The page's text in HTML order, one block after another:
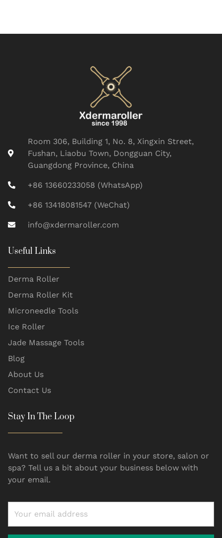
Room 306, Building 1, No. 8, Xingxin Street,
Fushan, Liaobu Town, Dongguan City,
Guangdong Province, China
+86 13660233058 (WhatsApp)
+86 13418081547 (WeChat)
info@xdermaroller.com
Useful Links
Derma Roller
Derma Roller Kit
Microneedle Tools
Ice Roller
Jade Massage Tools
Blog
About Us
Contact Us
Stay In The Loop
Want to sell our derma roller in your store, salon or
spa? Tell us a bit about your business below with
your email.